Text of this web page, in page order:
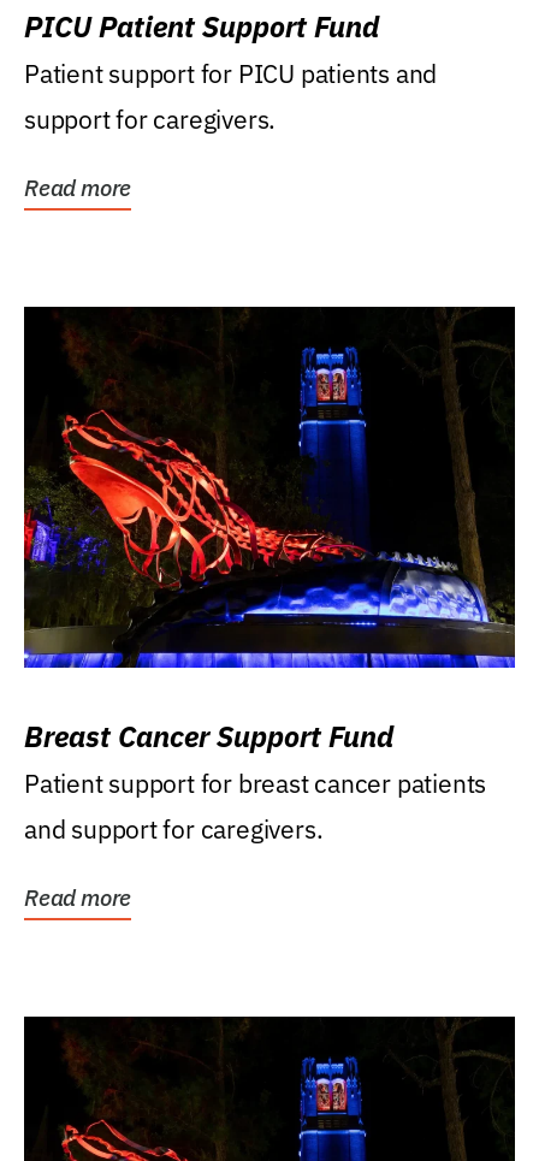
PICU Patient Support Fund
Patient support for PICU patients and
support for caregivers.
Read more
Breast Cancer Support Fund
Patient support for breast cancer patients
and support for caregivers.
Read more